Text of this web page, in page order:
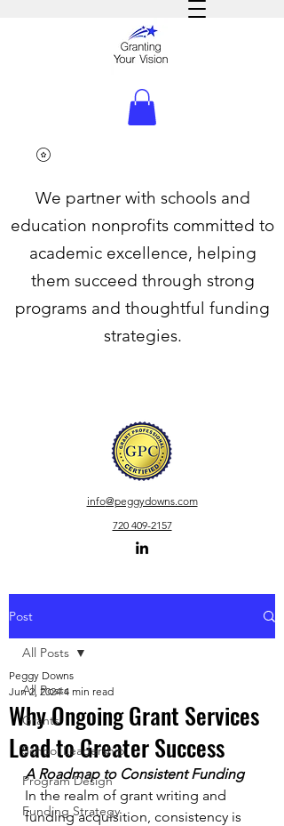
We partner with schools and
education nonprofits committed to
academic excellence, helping
them succeed through strong
programs and thoughtful funding
strategies.
info@peggydowns.com
720 409-2157
Post
All Posts
Grants
School Leadership
Program Design
Funding Strategy
All Posts
Why Ongoing Grant Services
Lead to Greater Success
Peggy Downs
Jun 2, 2024 4 min read
A Roadmap to Consistent Funding
In the realm of grant writing and
funding acquisition, consistency is